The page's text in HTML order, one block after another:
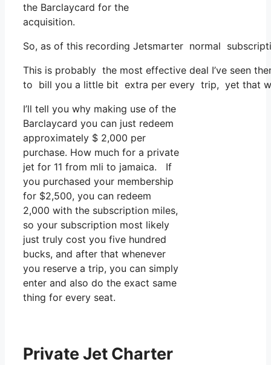
the Barclaycard for the
acquisition.
So, as of this recording Jetsmarter normal
This is probably the most effective deal I’ve seen
to bill you a little bit extra per every trip, yet that
I’ll tell you why making use of the
Barclaycard you can just redeem
approximately $ 2,000 per
purchase. How much for a private
jet for 11 from mli to jamaica. If
you purchased your membership
for $2,500, you can redeem
2,000 with the subscription miles,
so your subscription most likely
just truly cost you five hundred
bucks, and after that whenever
you reserve a trip, you can simply
enter and also do the exact same
thing for every seat.
Private Jet Charter